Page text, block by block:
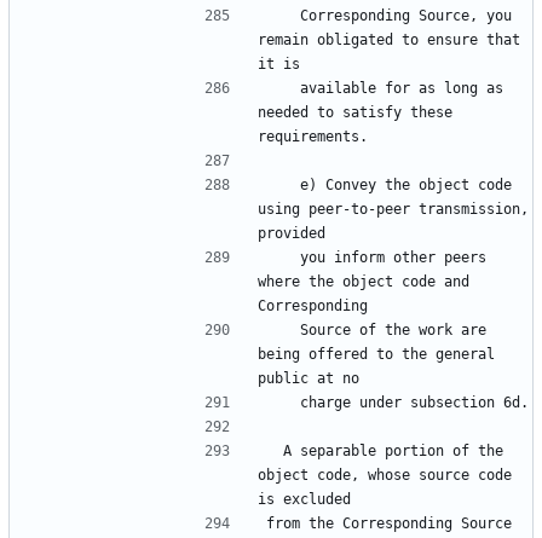
remain obligated to ensure that
it is
needed to satisfy these
requirements.
using peer-to-peer transmission,
provided
where the object code and
Corresponding
being offered to the general
public at no
    charge under subsection 6d.
object code, whose source code
is excluded
from the Corresponding Source